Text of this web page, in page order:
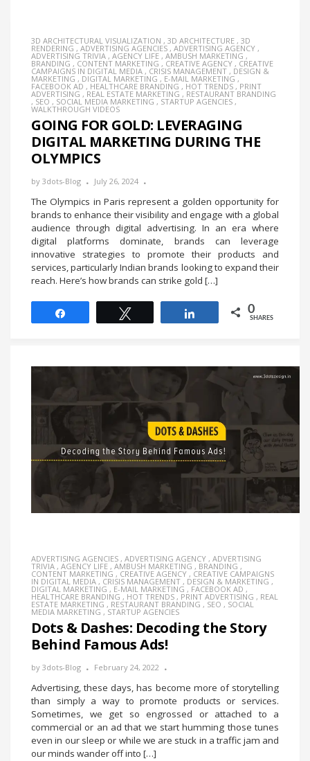
3D ARCHITECTURAL VISUALIZATION , 3D ARCHITECTURE , 3D
RENDERING , ADVERTISING AGENCIES , ADVERTISING AGENCY ,
ADVERTISING TRIVIA , AGENCY LIFE , AMBUSH MARKETING ,
BRANDING , CONTENT MARKETING , CREATIVE AGENCY , CREATIVE
CAMPAIGNS IN DIGITAL MEDIA , CRISIS MANAGEMENT , DESIGN &
MARKETING , DIGITAL MARKETING , E-MAIL MARKETING ,
FACEBOOK AD , HEALTHCARE BRANDING , HOT TRENDS , PRINT
ADVERTISING , REAL ESTATE MARKETING , RESTAURANT BRANDING
, SEO , SOCIAL MEDIA MARKETING , STARTUP AGENCIES ,
WALKTHROUGH VIDEOS
GOING FOR GOLD: LEVERAGING
DIGITAL MARKETING DURING THE
OLYMPICS
by 3dots-Blog July 26, 2024
The Olympics in Paris represent a golden opportunity for
brands to enhance their visibility and engage with a global
audience through digital advertising. In an era where
digital platforms dominate, brands can leverage
innovative strategies to promote their products and
services, particularly Indian brands looking to expand their
reach. Here’s how brands can strike gold […]
0
SHARES
ADVERTISING AGENCIES , ADVERTISING AGENCY , ADVERTISING
TRIVIA , AGENCY LIFE , AMBUSH MARKETING , BRANDING ,
CONTENT MARKETING , CREATIVE AGENCY , CREATIVE CAMPAIGNS
IN DIGITAL MEDIA , CRISIS MANAGEMENT , DESIGN & MARKETING ,
DIGITAL MARKETING , E-MAIL MARKETING , FACEBOOK AD ,
HEALTHCARE BRANDING , HOT TRENDS , PRINT ADVERTISING , REAL
ESTATE MARKETING , RESTAURANT BRANDING , SEO , SOCIAL
MEDIA MARKETING , STARTUP AGENCIES
Dots & Dashes: Decoding the Story
Behind Famous Ads!
by 3dots-Blog February 24, 2022
Advertising, these days, has become more of storytelling
than simply a way to promote products or services.
Sometimes, we get so engrossed or attached to a
commercial or an ad that we start humming those tunes
even in our sleep or while we are stuck in a traffic jam and
our minds wander off into […]